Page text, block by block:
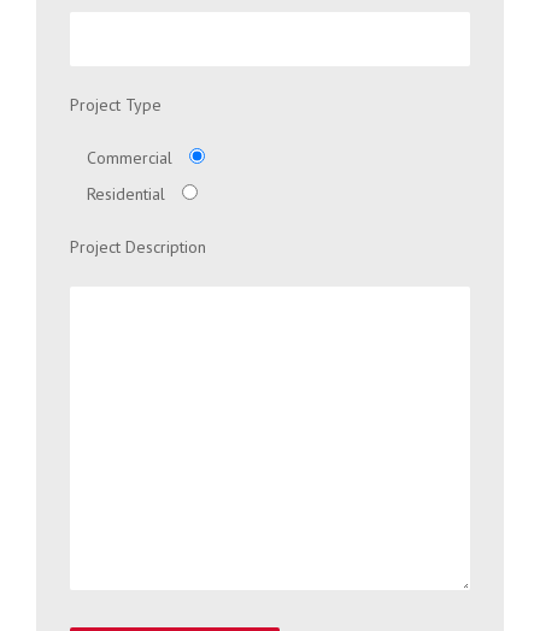
Project Type
Commercial
Residential
Project Description